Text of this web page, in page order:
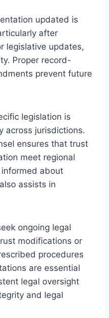
updated is
after
legislative updates,
Proper record-
prevent future
legislation is
across jurisdictions.
ensures that trust
meet regional
about
assists in
ongoing legal
modifications or
procedures
are essential
legal oversight
and legal